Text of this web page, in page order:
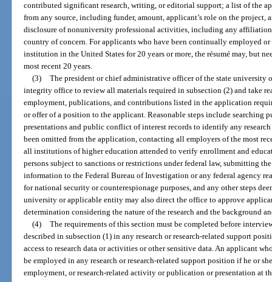
contributed significant research, writing, or editorial support; a list of the
from any source, including funder, amount, applicant’s role on the project,
disclosure of nonuniversity professional activities, including any
country of concern. For applicants who have been continually employed
institution in the United States for 20 years or more, the résumé may, but
most recent 20 years.
(3) The president or chief administrative officer of the state university
integrity office to review all materials required in subsection (2) and take
employment, publications, and contributions listed in the application
or offer of a position to the applicant. Reasonable steps include searching
presentations and public conflict of interest records to identify any
been omitted from the application, contacting all employers of the most
all institutions of higher education attended to verify enrollment and
persons subject to sanctions or restrictions under federal law, submitting
information to the Federal Bureau of Investigation or any federal agency
for national security or counterespionage purposes, and any other steps
university or applicable entity may also direct the office to approve
determination considering the nature of the research and the background
(4) The requirements of this section must be completed before
described in subsection (1) in any research or research-related support
access to research data or activities or other sensitive data. An applicant
be employed in any research or research-related support position if he or
employment, or research-related activity or publication or presentation at